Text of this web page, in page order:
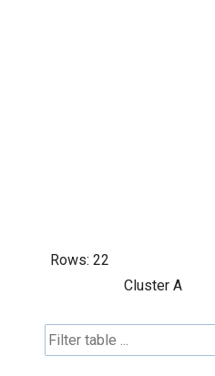
Rows: 22
Cluster A